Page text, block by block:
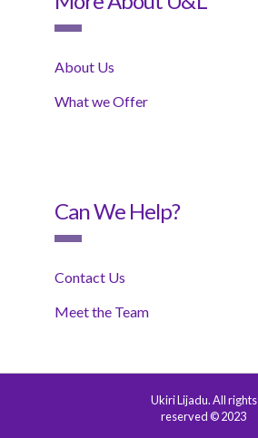
About Us
What we Offer
Can We Help?
Contact Us
Meet the Team
Ukiri Lijadu. All rights
reserved © 2023